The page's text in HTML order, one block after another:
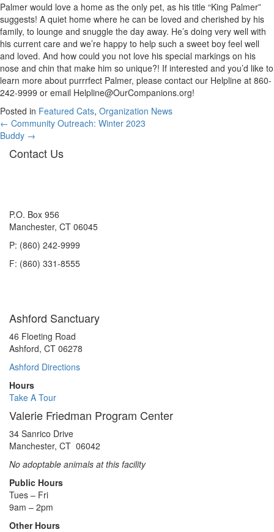
Palmer would love a home as the only pet, as his title “King Palmer”
suggests! A quiet home where he can be loved and cherished by his
family, to lounge and snuggle the day away. He’s doing very well with
his current care and we’re happy to help such a sweet boy feel well
and loved. And how could you not love his special markings on his
nose and chin that make him so unique?! If interested and you’d like to
learn more about purrrfect Palmer, please contact our Helpline at 860-
242-9999 or email Helpline@OurCompanions.org!
Posted in Featured Cats, Organization News
Posts
navigation
← Community Outreach: Winter 2023
Buddy →
Contact Us
P.O. Box 956
Manchester, CT 06045
P: (860) 242-9999
F: (860) 331-8555
Ashford Sanctuary
46 Floeting Road
Ashford, CT 06278
Ashford Directions
Hours
Take A Tour
Valerie Friedman Program Center
34 Sanrico Drive
Manchester, CT 06042
No adoptable animals at this facility
Public Hours
Tues – Fri
9am – 2pm
Other Hours